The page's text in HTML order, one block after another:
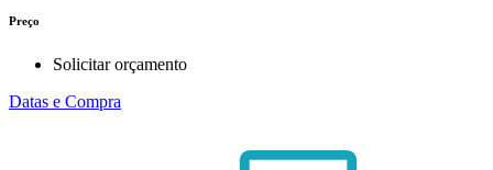
Preço
Solicitar orçamento
Datas e Compra